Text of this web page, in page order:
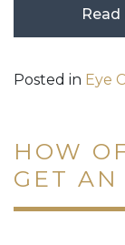
Posted in Eye
HOW
GET AN